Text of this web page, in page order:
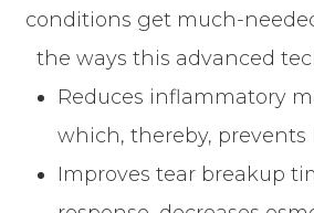
conditions get much-
the ways this advanced
Reduces inflammatory
which, thereby,
Improves tear breakup